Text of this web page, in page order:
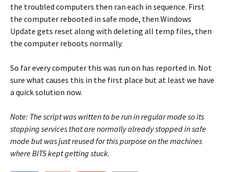
the troubled computers then ran each in sequence. First
the computer rebooted in safe mode, then Windows
Update gets reset along with deleting all temp files, then
the computer reboots normally.
So far every computer this was run on has reported in. Not
sure what causes this in the first place but at least we have
a quick solution now.
Note: The script was written to be run in regular mode so its
stopping services that are normally already stopped in safe
mode but was just reused for this purpose on the machines
where BITS kept getting stuck.